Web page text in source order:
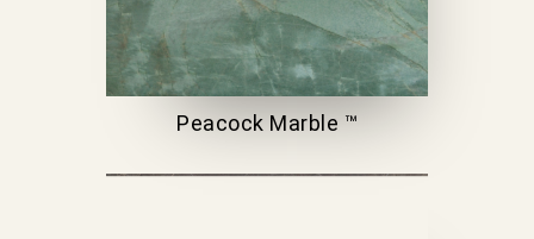
Peacock Marble ™